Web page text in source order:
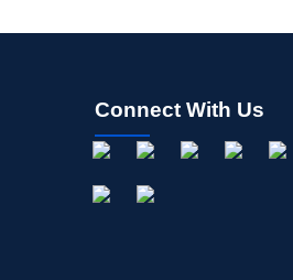
Connect With Us